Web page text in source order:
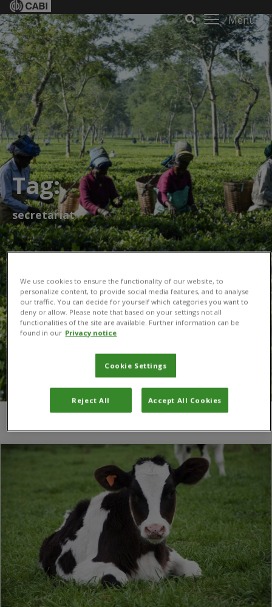
Menu
Tag:
secretariat
We use cookies to ensure the functionality of our website, to
personalize content, to provide social media features, and to analyse
our traffic. You can decide for yourself which categories you want to
deny or allow. Please note that based on your settings not all
functionalities of the site are available. Further information can be
found in our Privacy notice
Cookie Settings
Reject All Accept All Cookies